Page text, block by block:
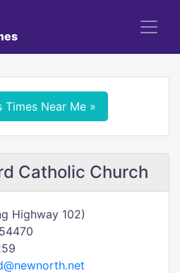
Times Near Me »
Catholic Church
Highway 102)